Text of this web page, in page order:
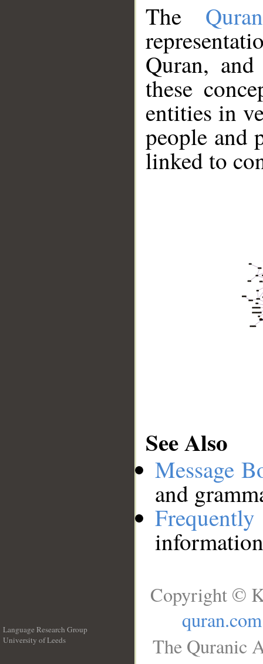
The
Quran,
these
entities in
people and
linked to
See Also
Message
and
Language Research Group
University of Leeds
Copyright ©
quran.com
The Quranic